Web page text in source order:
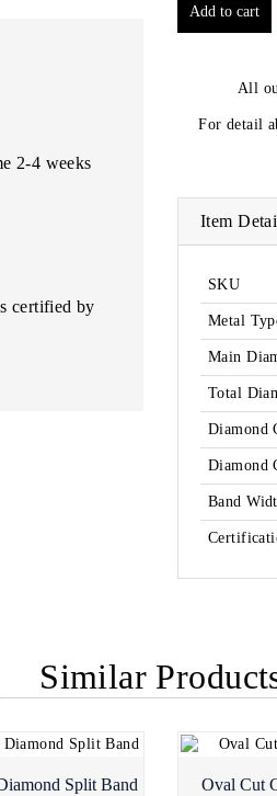
2-4 weeks
certified by
All
For detail
Item
SKU
Metal
Main
Total
Diamond
Diamond
Band
Similar
Split Band Oval Cut